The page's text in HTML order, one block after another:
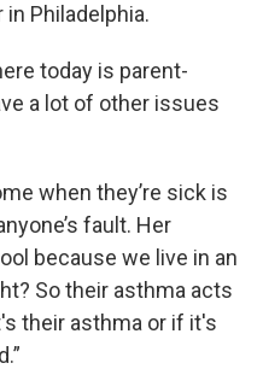
Philadelphia.
today is parent-
a lot of other issues
when they’re sick is
fault. Her
because we live in an
So their asthma acts
their asthma or if it's